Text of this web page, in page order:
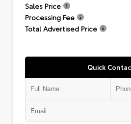
Sales Price
Processing Fee
Total Advertised Price
Quick